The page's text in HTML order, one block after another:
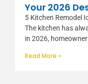
Your 2026
5 Kitchen Remodel
The kitchen has
in 2026,
Read More »